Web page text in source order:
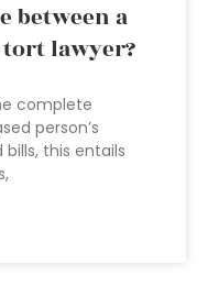
between a
lawyer?
complete
person’s
this entails